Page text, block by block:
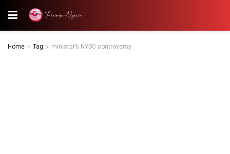
Home Tag minister’s NYSC controversy